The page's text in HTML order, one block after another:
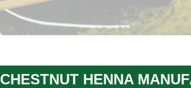
CHESTNUT HENNA